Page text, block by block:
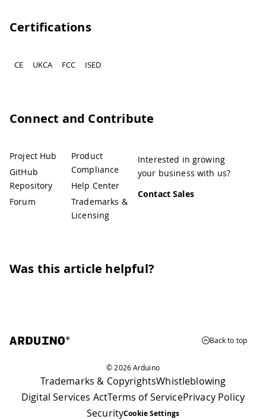
Certifications
CE UKCA FCC ISED
Connect and Contribute
Project Hub
GitHub
Repository
Forum
Product
Compliance
Help Center
Trademarks &
Licensing
Interested in growing
your business with us?
Contact Sales
Was this article helpful?
Back to top
© 2026 Arduino
Trademarks & CopyrightsWhistleblowing
Digital Services ActTerms of ServicePrivacy Policy
SecurityCookie Settings